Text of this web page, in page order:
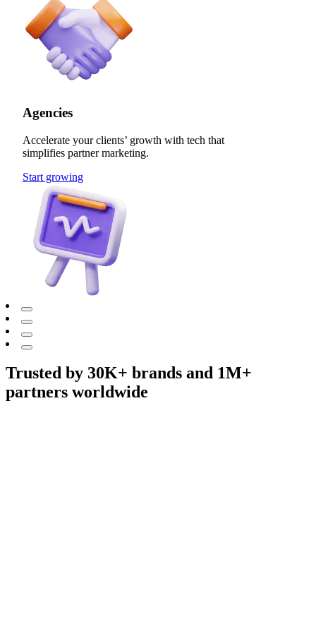
Agencies
Accelerate your clients’ growth with tech that
simplifies partner marketing.
Start growing
Trusted by 30K+ brands and 1M+
partners worldwide